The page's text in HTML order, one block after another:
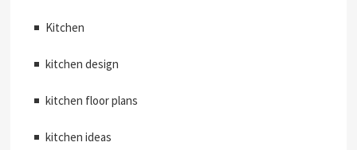
Kitchen
kitchen design
kitchen floor plans
kitchen ideas